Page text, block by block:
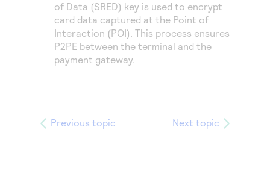
of Data (SRED) key is used to encrypt
card data captured at the Point of
Interaction (POI). This process ensures
P2PE between the terminal and the
payment gateway.
Previous topic Next topic